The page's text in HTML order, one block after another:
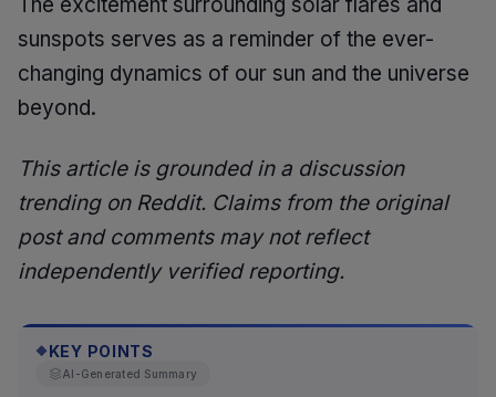
sunspots serves as a reminder of the ever-
changing dynamics of our sun and the universe
beyond.
This article is grounded in a discussion
trending on Reddit. Claims from the original
post and comments may not reflect
independently verified reporting.
◆ KEY POINTS
AI-Generated Summary